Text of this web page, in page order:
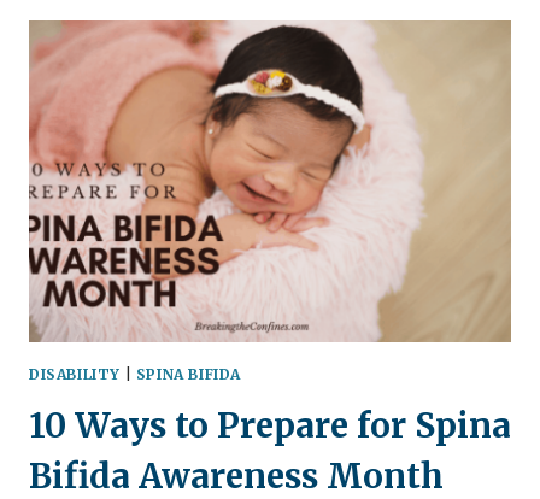
IS
THERE
SSI
CHILDREN?
DISABILITY SPINA BIFIDA
10 Ways to Prepare for Spina
Bifida Awareness Month